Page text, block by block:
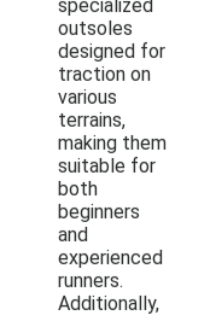
specialized
outsoles
designed for
traction on
various
terrains,
making them
suitable for
both
beginners
and
experienced
runners.
Additionally,